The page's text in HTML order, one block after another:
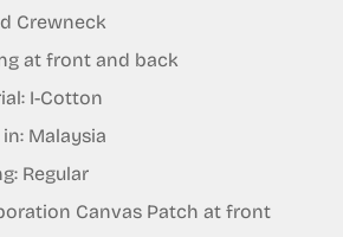
Crewneck
at front and back
I-Cotton
Malaysia
Regular
Canvas Patch at front